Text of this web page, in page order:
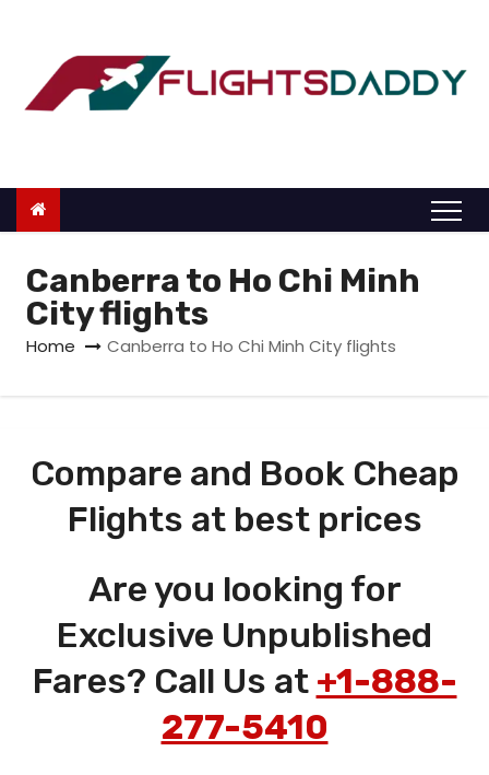
o
Canberra to Ho Chi Minh
City flights
Home Canberra to Ho Chi Minh City flights
Compare and Book Cheap
Flights at best prices
Are you looking for
Exclusive Unpublished
Fares? Call Us at +1-888-
277-5410